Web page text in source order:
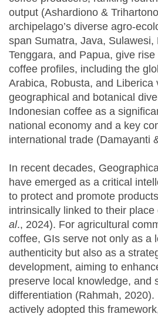
output (Ashardiono &
archipelago’s diverse agro-
span Sumatra, Java, Sulawesi,
Tenggara, and Papua, give
coffee profiles, including the
Arabica, Robusta, and Liberica
geographical and botanical
Indonesian coffee as a
national economy and a key
international trade (Damayanti
In recent decades,
have emerged as a critical
to protect and promote
intrinsically linked to their place
al., 2024). For agricultural
coffee, GIs serve not only as a
authenticity but also as a
development, aiming to
preserve local knowledge, and
differentiation (Rahmah, 2020).
actively adopted this